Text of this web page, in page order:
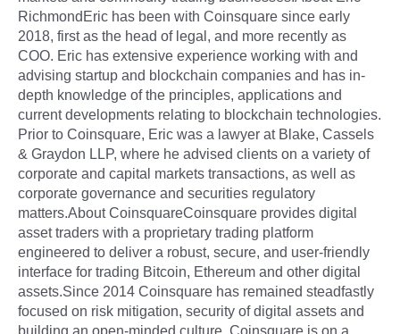
RichmondEric has been with Coinsquare since early
2018, first as the head of legal, and more recently as
COO. Eric has extensive experience working with and
advising startup and blockchain companies and has in-
depth knowledge of the principles, applications and
current developments relating to blockchain technologies.
Prior to Coinsquare, Eric was a lawyer at Blake, Cassels
& Graydon LLP, where he advised clients on a variety of
corporate and capital markets transactions, as well as
corporate governance and securities regulatory
matters.About CoinsquareCoinsquare provides digital
asset traders with a proprietary trading platform
engineered to deliver a robust, secure, and user-friendly
interface for trading Bitcoin, Ethereum and other digital
assets.Since 2014 Coinsquare has remained steadfastly
focused on risk mitigation, security of digital assets and
building an open-minded culture. Coinsquare is on a